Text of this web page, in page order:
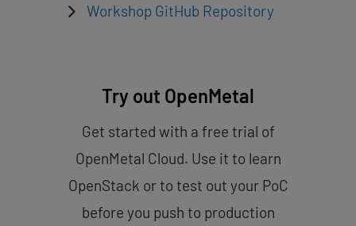
Workshop GitHub Repository
Try out OpenMetal
Get started with a free trial of
OpenMetal Cloud. Use it to learn
OpenStack or to test out your PoC
before you push to production